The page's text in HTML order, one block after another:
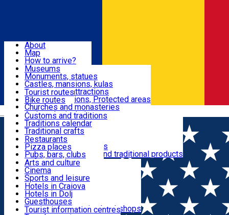
Română
Attractions
Routes
Customs, Traditions
Food & Drinks
Leisure & Fun
Accommodation
Useful
About
Map
How to arrive?
Recommendations
Tourist attractions
News
Museums
Monuments, statues
Castles, mansions, kulas
Architectural attractions
Natural attractions, Protected areas
Churches and monasteries
Archaeological sites
Parks and gardens
Tourist routes
Bike routes
Customs and traditions
Traditions calendar
Traditional crafts
Traditional cuisine
Wineries and vineyards
Local manufacturers and traditional products
Restaurants
Pizza places
Pubs, bars, clubs
Cafes and teahouses
Sweets and ice cream
Fast-food
Arts and culture
Cinema
Sports and leisure
Horse riding
Swimming pools
Zoo
Shopping, souvenirs, bookshops
Hotels in Craiova
Hotels in Dolj
Guesthouses
Villas
Tourist information centres